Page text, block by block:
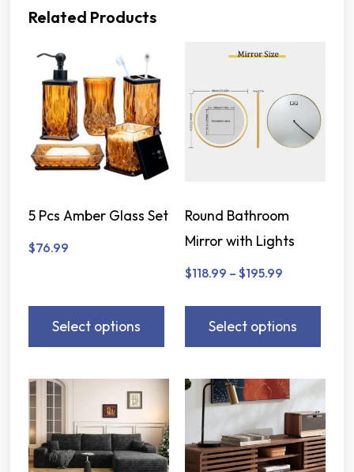
Related Products
5 Pcs Amber Glass Set
$76.99
Select options
Round Bathroom
Mirror with Lights
$118.99 – $195.99
Select options